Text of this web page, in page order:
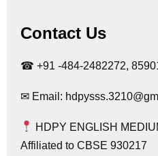
Contact Us
☎ +91 -484-2482272,
✉ Email:
HDPY ENGLISH
Affiliated to CBSE 930217